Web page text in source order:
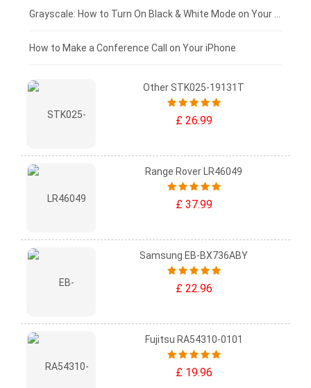
£50 - £25
£0 - £25
How to Make a Conference Call on Your iPhone
Other STK025-19131T
£ 26.99
Range Rover LR46049
£ 37.99
Samsung EB-BX736ABY
£ 22.96
Fujitsu RA54310-0101
£ 19.96